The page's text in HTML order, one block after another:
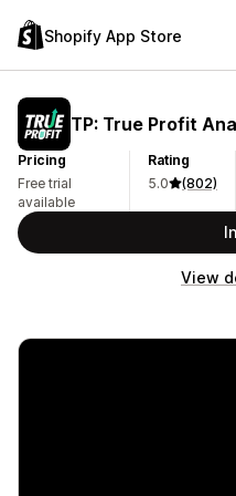
Shopify App Store
TP: True Profit
Pricing
Free trial
available
Rating
5.0
(802)
View